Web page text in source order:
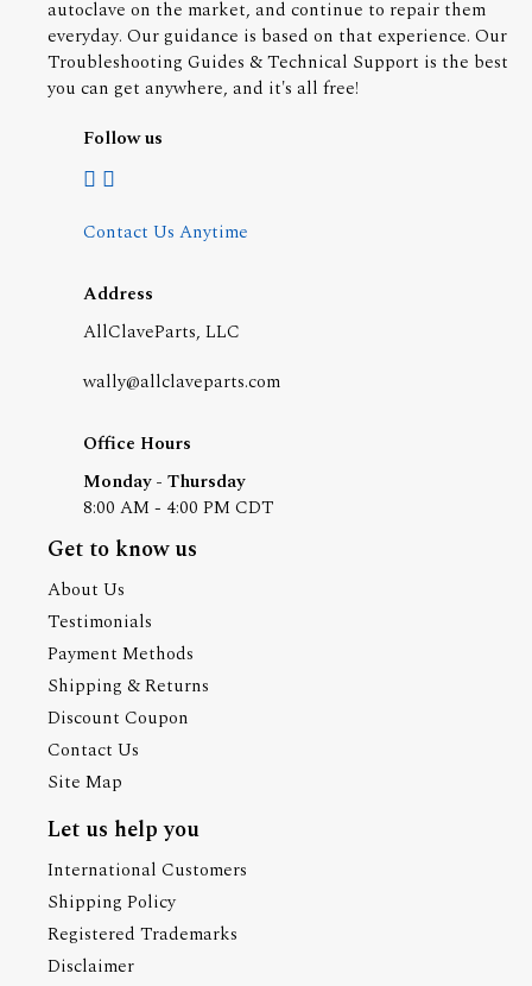
autoclave on the market, and continue to repair them
everyday. Our guidance is based on that experience. Our
Troubleshooting Guides & Technical Support is the best
you can get anywhere, and it's all free!
Follow us
Contact Us Anytime
Address
AllClaveParts, LLC
wally@allclaveparts.com
Office Hours
Monday - Thursday
8:00 AM - 4:00 PM CDT
Get to know us
About Us
Testimonials
Payment Methods
Shipping & Returns
Discount Coupon
Contact Us
Site Map
Let us help you
International Customers
Shipping Policy
Registered Trademarks
Disclaimer